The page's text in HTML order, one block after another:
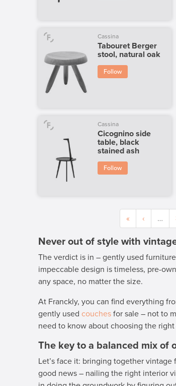
Cassina
Tabouret Berger
stool, natural oak
Follow
Cassina
Cicognino side
table, black
stained ash
Follow
« ‹ …
Never out of style with
The verdict is in – gently used
impeccable design is timeless, pre-
any space, no matter the size.
At Franckly, you can find everything
gently used couches for sale – not to
need to know about choosing the
The key to a balanced mix of
Let’s face it: bringing together
good news – nailing the right interior